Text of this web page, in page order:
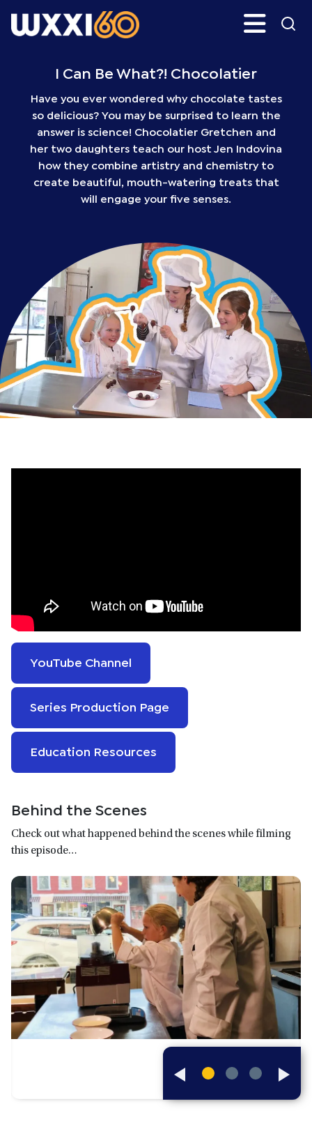
to
Search
I Can Be What?! Chocolatier
Have you ever wondered why chocolate tastes
so delicious? You may be surprised to learn the
answer is science! Chocolatier Gretchen and
her two daughters teach our host Jen Indovina
how they combine artistry and chemistry to
create beautiful, mouth-watering treats that
will engage your five senses.
YouTube Channel
Series Production Page
Education Resources
Behind the Scenes
Check out what happened behind the scenes while filming
this episode…
Previous
Slides
Next